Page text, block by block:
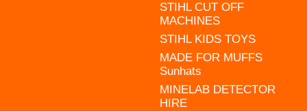
STIHL CUT OFF
MACHINES
STIHL KIDS TOYS
MADE FOR MUFFS
Sunhats
MINELAB DETECTOR
HIRE